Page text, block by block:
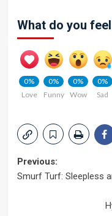
What do you
0%
Love
0%
Funny
0%
Wow
0%
Sad
Post
Previous:
Smurf Turf: Sleepless